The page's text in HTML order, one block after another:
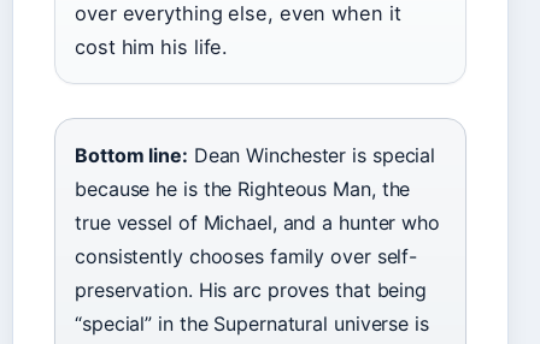
over everything else, even when it
cost him his life.
Bottom line: Dean Winchester is special
because he is the Righteous Man, the
true vessel of Michael, and a hunter who
consistently chooses family over self-
preservation. His arc proves that being
“special” in the Supernatural universe is